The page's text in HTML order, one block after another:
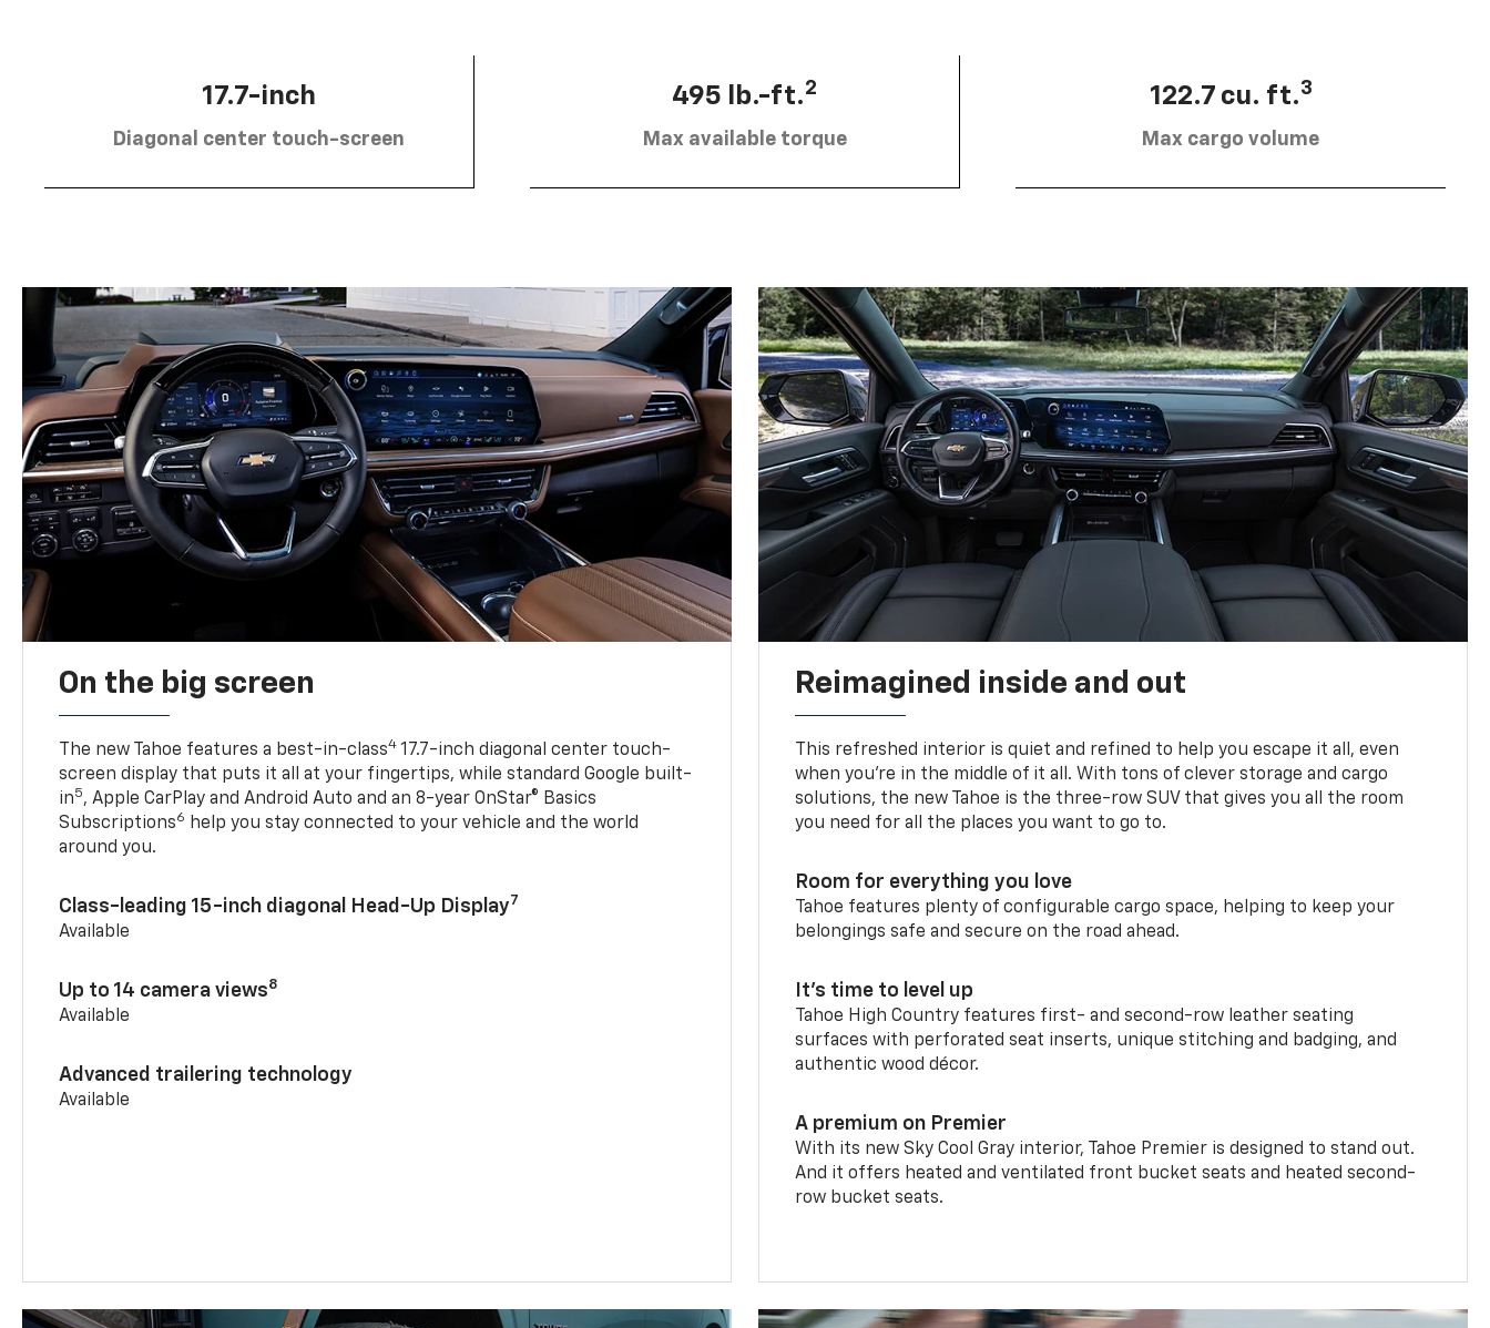
17.7-inch
Diagonal center touch-screen
495 lb.-ft.2
Max available torque
122.7 cu. ft.3
Max cargo volume
On the big screen
The new Tahoe features a best-in-class4 17.7-inch diagonal center touch-
screen display that puts it all at your fingertips, while standard Google built-
in5, Apple CarPlay and Android Auto and an 8-year OnStar® Basics
Subscriptions6
help you stay connected to your vehicle and the world
around you.
Class-leading 15-inch diagonal Head-Up Display7
Available
Up to 14 camera views8
Available
Advanced trailering technology
Available
Reimagined inside and out
This refreshed interior is quiet and refined to help you escape it all, even
when you’re in the middle of it all. With tons of clever storage and cargo
solutions, the new Tahoe is the three-row SUV that gives you all the room
you need for all the places you want to go to.
Room for everything you love
Tahoe features plenty of configurable cargo space, helping to keep your
belongings safe and secure on the road ahead.
It’s time to level up
Tahoe High Country features first- and second-row leather seating
surfaces with perforated seat inserts, unique stitching and badging, and
authentic wood décor.
A premium on Premier
With its new Sky Cool Gray interior, Tahoe Premier is designed to stand out.
And it offers heated and ventilated front bucket seats and heated second-
row bucket seats.